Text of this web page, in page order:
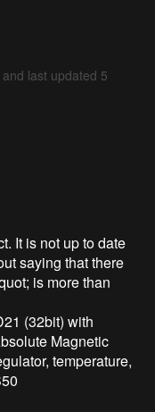
last updated 5
It is not up to date
saying that there
is more than
(32bit) with
Magnetic
temperature,